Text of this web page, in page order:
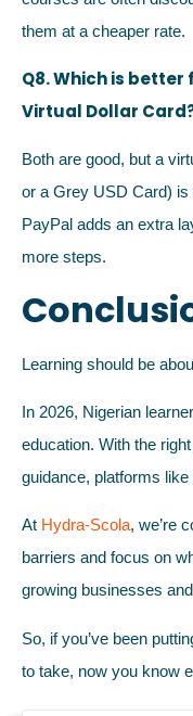
them at a cheaper rate.
Q8. Which is better
Virtual Dollar
Both are good, but a
or a Grey USD Card)
PayPal adds an extra
more steps.
Learning should be
In 2026, Nigerian
education. With the
guidance, platforms
At Hydra-Scola, we’re
barriers and focus on
growing businesses
So, if you’ve been
to take, now you know